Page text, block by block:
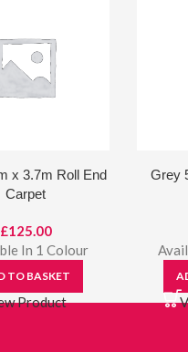
x 3.7m Roll End
Carpet
£125.00
In 1 Colour
TO BASKET
Product
Grey